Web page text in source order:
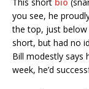
you see, he
the top, just below
short, but had no
Bill modestly says
week, he’d